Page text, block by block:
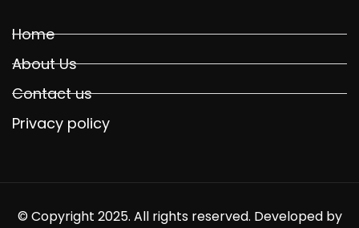
Home
About Us
Contact us
Privacy policy
© Copyright 2025. All rights reserved. Developed by